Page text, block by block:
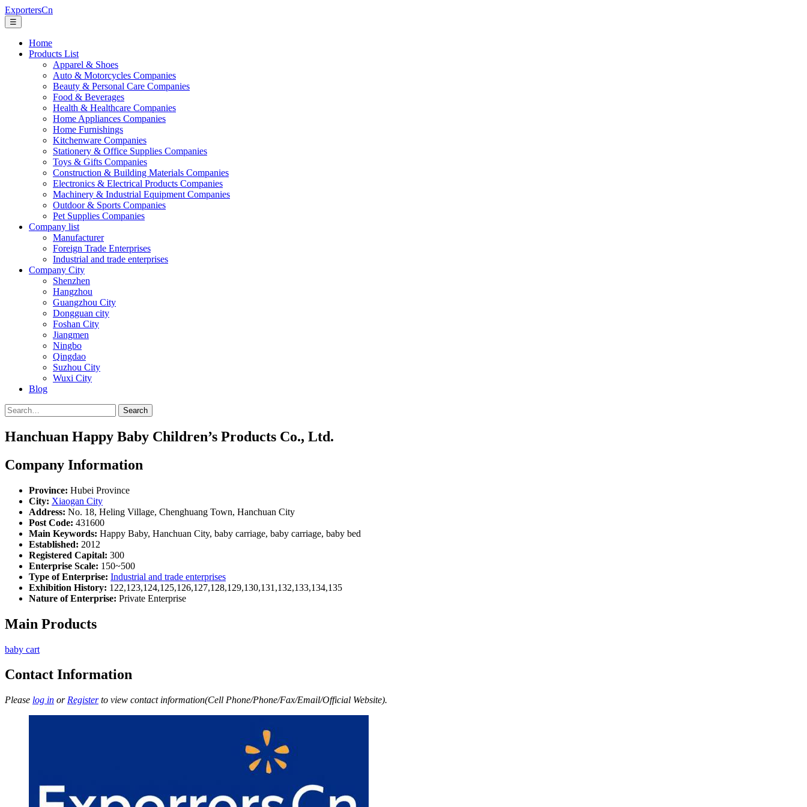
ExportersCn
☰
Home
Products List
Apparel & Shoes
Auto & Motorcycles Companies
Beauty & Personal Care Companies
Food & Beverages
Health & Healthcare Companies
Home Appliances Companies
Home Furnishings
Kitchenware Companies
Stationery & Office Supplies Companies
Toys & Gifts Companies
Construction & Building Materials Companies
Electronics & Electrical Products Companies
Machinery & Industrial Equipment Companies
Outdoor & Sports Companies
Pet Supplies Companies
Company list
Manufacturer
Foreign Trade Enterprises
Industrial and trade enterprises
Company City
Shenzhen
Hangzhou
Guangzhou City
Dongguan city
Foshan City
Jiangmen
Ningbo
Qingdao
Suzhou City
Wuxi City
Blog
Search
Hanchuan Happy Baby Children’s Products Co., Ltd.
Company Information
Province: Hubei Province
City: Xiaogan City
Address: No. 18, Heling Village, Chenghuang Town, Hanchuan City
Post Code: 431600
Main Keywords: Happy Baby, Hanchuan City, baby carriage, baby carriage, baby bed
Established: 2012
Registered Capital: 300
Enterprise Scale: 150~500
Type of Enterprise: Industrial and trade enterprises
Exhibition History: 122,123,124,125,126,127,128,129,130,131,132,133,134,135
Nature of Enterprise: Private Enterprise
Main Products
baby cart
Contact Information
Please log in or Registerto view contact information(Cell Phone/Phone/Fax/Email/Official Website).